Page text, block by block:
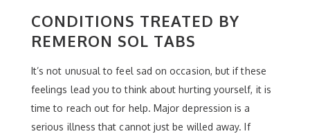
CONDITIONS TREATED BY
REMERON SOL TABS
It’s not unusual to feel sad on occasion, but if these
feelings lead you to think about hurting yourself, it is
time to reach out for help. Major depression is a
serious illness that cannot just be willed away. If